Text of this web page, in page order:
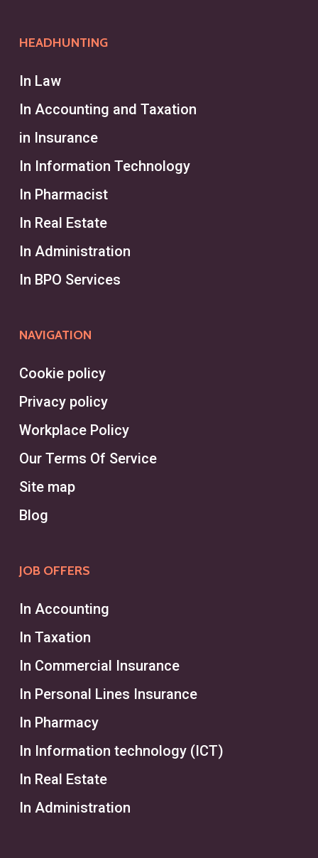
challenges and aligning talent with
What is the Difference
Between a Headhunter and a
Recruiter?
A headhunter typically focuses on
executive recruitment services and
exceptional candidates for
executive positions through
operate independently or within an
tackling the challenges of finding
high-level talent for specific clients.
leveraging a vast network to fill
niche positions quickly.
managing the entire recruiting
roles and industries. Recruiters
typically focus on employees
across varying levels and help
businesses meet general hiring
recruitment services. While
headhunters excel in executive and
high-level search processes,
recruiters handle ongoing staffing
HEADHUNTING
In Law
In Accounting and Taxation
in Insurance
In Information Technology
In Pharmacist
In Real Estate
In Administration
In BPO Services
NAVIGATION
Cookie policy
Privacy policy
Workplace Policy
Our Terms Of Service
Site map
Blog
JOB OFFERS
In Accounting
In Taxation
In Commercial Insurance
In Personal Lines Insurance
In Pharmacy
In Information technology (ICT)
In Real Estate
In Administration